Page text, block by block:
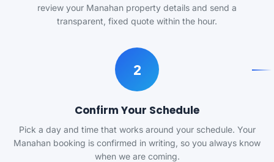
review your Manahan property details and send a
transparent, fixed quote within the hour.
2
Confirm Your Schedule
Pick a day and time that works around your schedule. Your
Manahan booking is confirmed in writing, so you always know
when we are coming.